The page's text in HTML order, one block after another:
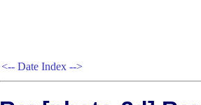
<-- Date Index -->